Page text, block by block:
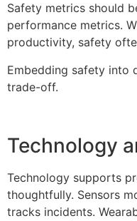
Safety metrics should
performance metrics.
productivity, safety
Embedding safety into
trade-off.
Technology
Technology supports
thoughtfully. Sensors
tracks incidents.